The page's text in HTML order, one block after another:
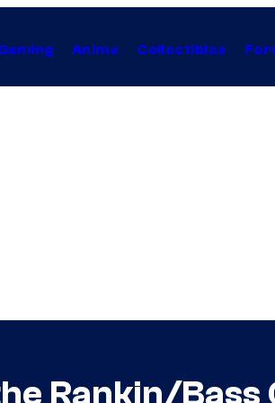
Anime Collectibles
Rankin/Bass